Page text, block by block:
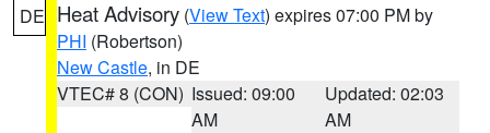
DE Heat Advisory (View Text) expires 07:00 PM by
PHI (Robertson)
New Castle, in DE
VTEC# 8 (CON) Issued: 09:00
AM
Updated: 02:03
AM